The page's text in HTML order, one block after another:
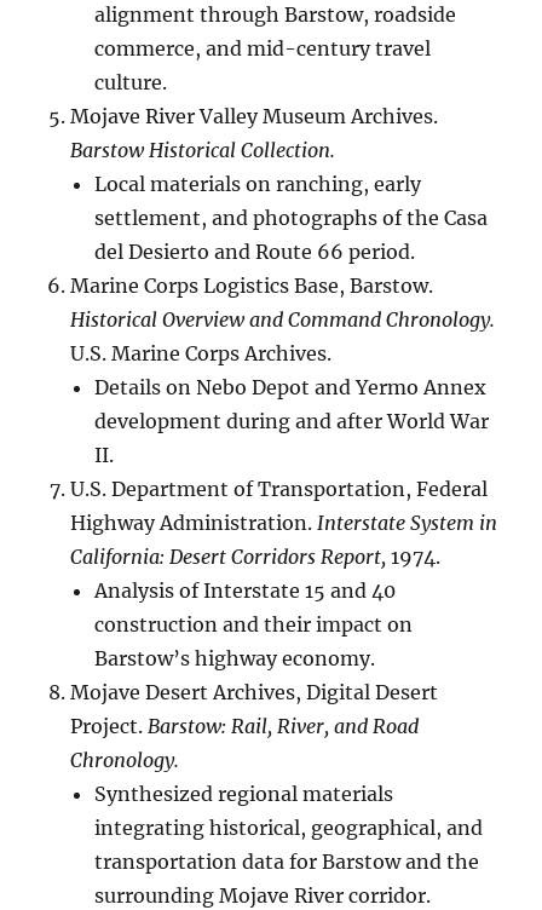
alignment through Barstow, roadside
commerce, and mid-century travel
culture.
Mojave River Valley Museum Archives.
Barstow Historical Collection.
Local materials on ranching, early
settlement, and photographs of the Casa
del Desierto and Route 66 period.
Marine Corps Logistics Base, Barstow.
Historical Overview and Command Chronology.
U.S. Marine Corps Archives.
Details on Nebo Depot and Yermo Annex
development during and after World War
II.
U.S. Department of Transportation, Federal
Highway Administration.Interstate System in
California: Desert Corridors Report, 1974.
Analysis of Interstate 15 and 40
construction and their impact on
Barstow’s highway economy.
Mojave Desert Archives, Digital Desert
Project.Barstow: Rail, River, and Road
Chronology.
Synthesized regional materials
integrating historical, geographical, and
transportation data for Barstow and the
surrounding Mojave River corridor.